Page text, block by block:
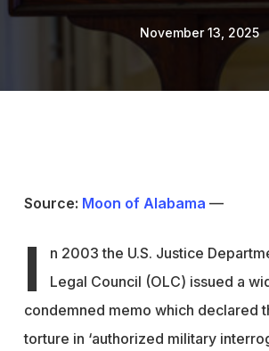
November 13, 2025
Source: Moon of Alabama —
I
n 2003 the U.S. Justice
Legal Council (OLC) issued a
condemned memo which declared
torture in ‘authorized military